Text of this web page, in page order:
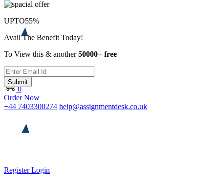
0
Order Now
+44 7403300274 help@assignmentdesk.co.uk
RegisterLogin
UPTO55%
Avail The Benefit Today!
To View this & another50000+ free
Submit